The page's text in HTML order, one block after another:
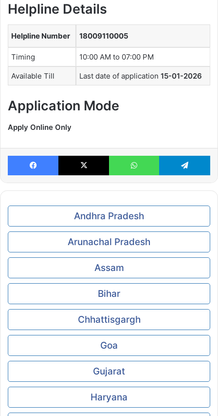
Helpline Details
Helpline Number 18009110005
Timing 10:00 AM to 07:00 PM
Available Till Last date of application 15-01-2026
Application Mode
Apply Online Only
Facebook X WhatsApp
Andhra Pradesh
Arunachal Pradesh
Assam
Bihar
Chhattisgargh
Goa
Gujarat
Haryana